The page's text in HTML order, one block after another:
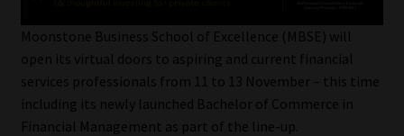
Compliance & Risk Management
Regulatory Exam Body
Information Refinery
Moonstone Business School of Excellence (MBSE) will
open its virtual doors to aspiring and current financial
services professionals from 11 to 13 November – this time
including its newly launched Bachelor of Commerce in
Financial Management as part of the line-up.